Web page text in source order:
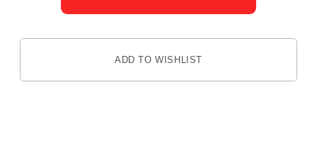
ADD TO WISHLIST